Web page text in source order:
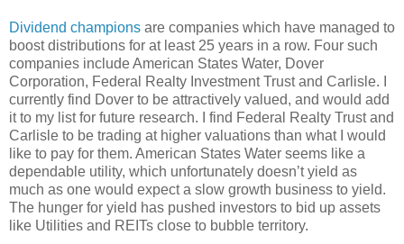
Dividend champions are companies which have managed to
boost distributions for at least 25 years in a row. Four such
companies include American States Water, Dover
Corporation, Federal Realty Investment Trust and Carlisle. I
currently find Dover to be attractively valued, and would add
it to my list for future research. I find Federal Realty Trust and
Carlisle to be trading at higher valuations than what I would
like to pay for them. American States Water seems like a
dependable utility, which unfortunately doesn’t yield as
much as one would expect a slow growth business to yield.
The hunger for yield has pushed investors to bid up assets
like Utilities and REITs close to bubble territory.